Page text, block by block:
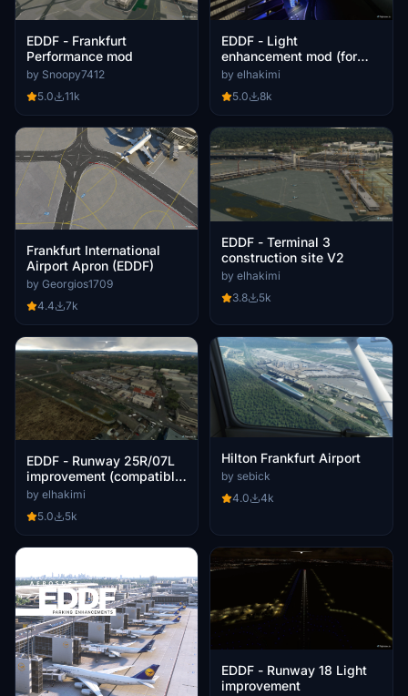
EDDF - Frankfurt
Performance mod
by Snoopy7412
5.0
11k
EDDF - Light
enhancement mod (for
Premium version airport)
by elhakimi
5.0
8k
Frankfurt International
Airport Apron (EDDF)
by Georgios1709
4.4
7k
EDDF - Terminal 3
construction site V2
by elhakimi
3.8
5k
EDDF - Runway 25R/07L
improvement (compatible
with other EDDF mod)
by elhakimi
5.0
5k
Hilton Frankfurt Airport
by sebick
4.0
4k
EDDF - Runway 18 Light
improvement